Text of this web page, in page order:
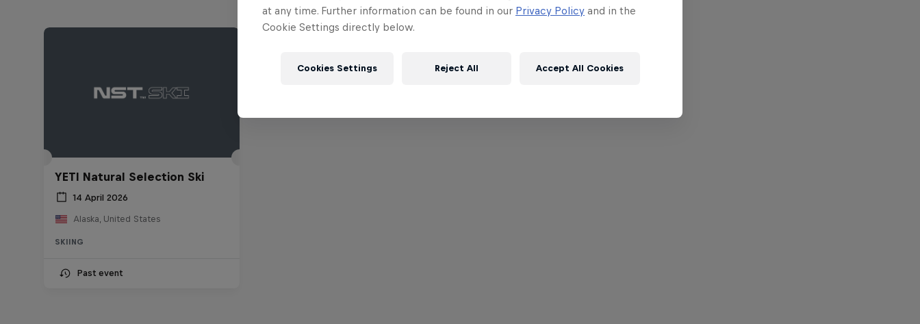
YETI Natural Selection Ski
14 April 2026
Alaska, United States
SKIING
Past event
at any time. Further information can be found in our Privacy Policy and in the
Cookie Settings directly below.
Cookies Settings Reject All Accept All Cookies